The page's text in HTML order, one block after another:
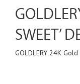
SWEET’
GOLDLERY 24K